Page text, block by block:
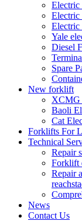
Electric
Electric
Yale
Diesel
Spare
New forklift
XCMG
Baoli
Cat
Forklifts For
Technical
Repair
Forklift
Repair
News
Contact Us